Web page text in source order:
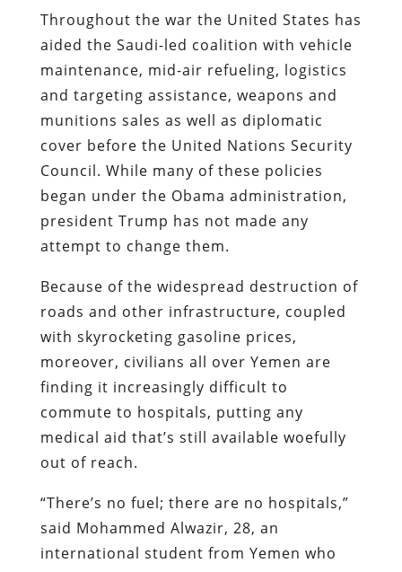
Throughout the war the United States has
aided the Saudi-led coalition with vehicle
maintenance, mid-air refueling, logistics
and targeting assistance, weapons and
munitions sales as well as diplomatic
cover before the United Nations Security
Council. While many of these policies
began under the Obama administration,
president Trump has not made any
attempt to change them.
Because of the widespread destruction of
roads and other infrastructure, coupled
with skyrocketing gasoline prices,
moreover, civilians all over Yemen are
finding it increasingly difficult to
commute to hospitals, putting any
medical aid that’s still available woefully
out of reach.
“There’s no fuel; there are no hospitals,”
said Mohammed Alwazir, 28, an
international student from Yemen who